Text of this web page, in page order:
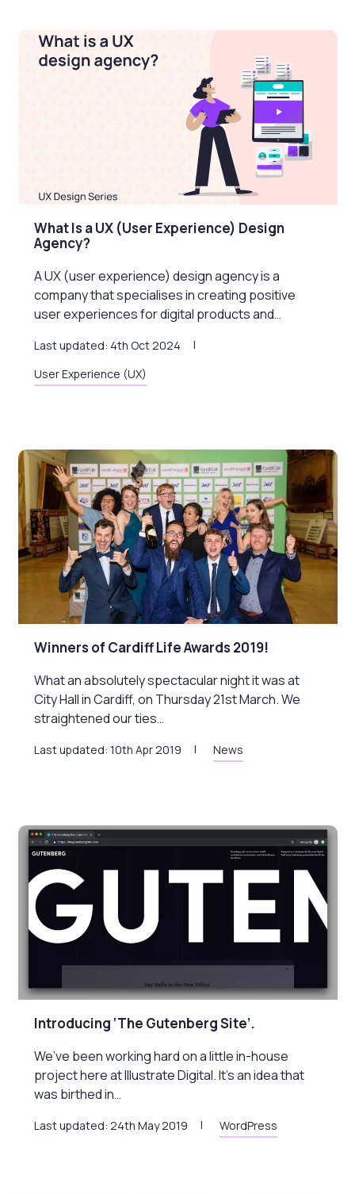
What Is a UX (User Experience) Design
Agency?
A UX (user experience) design agency is a
company that specialises in creating positive
user experiences for digital products and…
Last updated: 4th Oct 2024
User Experience (UX)
Winners of Cardiff Life Awards 2019!
What an absolutely spectacular night it was at
City Hall in Cardiff, on Thursday 21st March. We
straightened our ties…
Last updated: 10th Apr 2019 News
Introducing ‘The Gutenberg Site’.
We’ve been working hard on a little in-house
project here at Illustrate Digital. It’s an idea that
was birthed in…
Last updated: 24th May 2019 WordPress